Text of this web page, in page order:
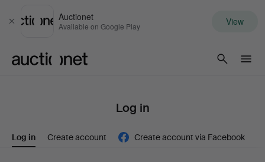
Close
Auctionet
Available on Google Play View
Log in
Log in Create account Create account via Facebook